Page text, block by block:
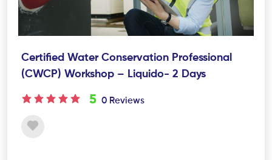
Certified Water Conservation Professional
(CWCP) Workshop – Liquido- 2 Days
5 0 Reviews